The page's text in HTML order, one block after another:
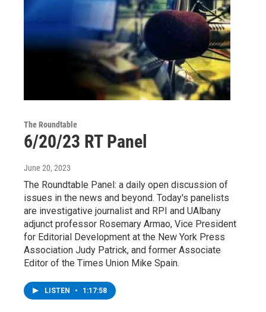
The Roundtable
6/20/23 RT Panel
June 20, 2023
The Roundtable Panel: a daily open discussion of
issues in the news and beyond. Today's panelists
are investigative journalist and RPI and UAlbany
adjunct professor Rosemary Armao, Vice President
for Editorial Development at the New York Press
Association Judy Patrick, and former Associate
Editor of the Times Union Mike Spain.
LISTEN • 1:17:58